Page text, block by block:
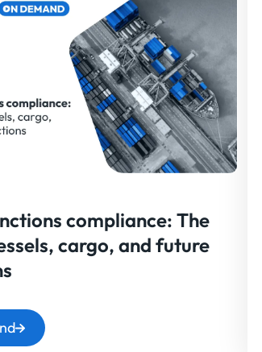
compliance: The
cargo, and future